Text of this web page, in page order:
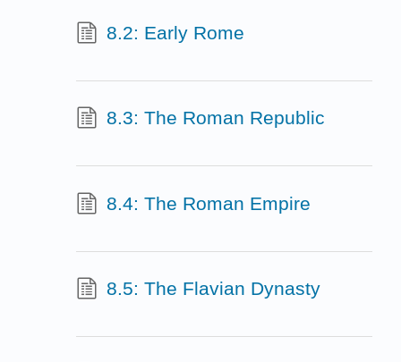
8.2: Early Rome
8.3: The Roman Republic
8.4: The Roman Empire
8.5: The Flavian Dynasty